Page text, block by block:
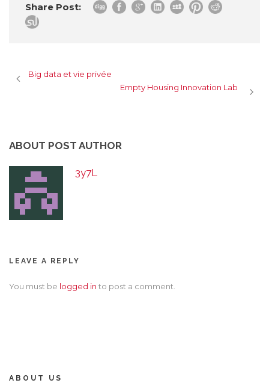
Share Post:
Big data et vie privée
Empty Housing Innovation Lab
ABOUT POST AUTHOR
3y7L
LEAVE A REPLY
You must be logged in to post a comment.
ABOUT US